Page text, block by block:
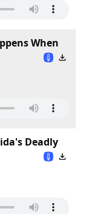
When
Deadly